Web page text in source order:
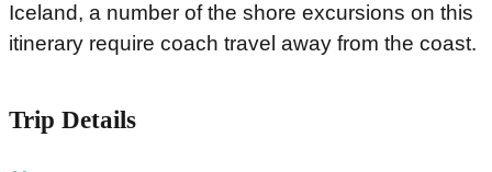
Iceland, a number of the shore excursions on this
itinerary require coach travel away from the coast.
Trip Details